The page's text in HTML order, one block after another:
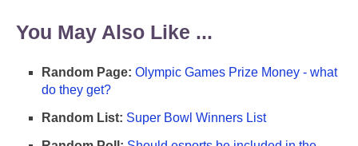
You May Also Like ...
Random Page: Olympic Games Prize Money - what
do they get?
Random List: Super Bowl Winners List